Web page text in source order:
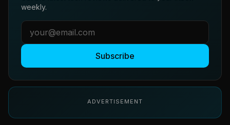
weekly.
Subscribe
ADVERTISEMENT